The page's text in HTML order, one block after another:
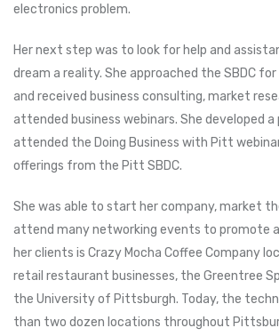
electronics problem.
Her next step was to look for help and
dream a reality. She approached the SBDC
and received business consulting, market
attended business webinars. She developed a
attended the Doing Business with Pitt
offerings from the Pitt SBDC.
She was able to start her company, market
attend many networking events to promote
her clients is Crazy Mocha Coffee Company
retail restaurant businesses, the Greentree
the University of Pittsburgh. Today, the
than two dozen locations throughout